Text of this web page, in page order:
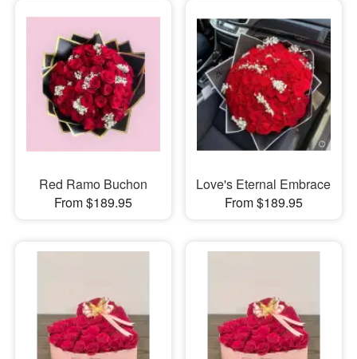
Red Ramo Buchon
From $189.95
Love's Eternal Embrace
From $189.95